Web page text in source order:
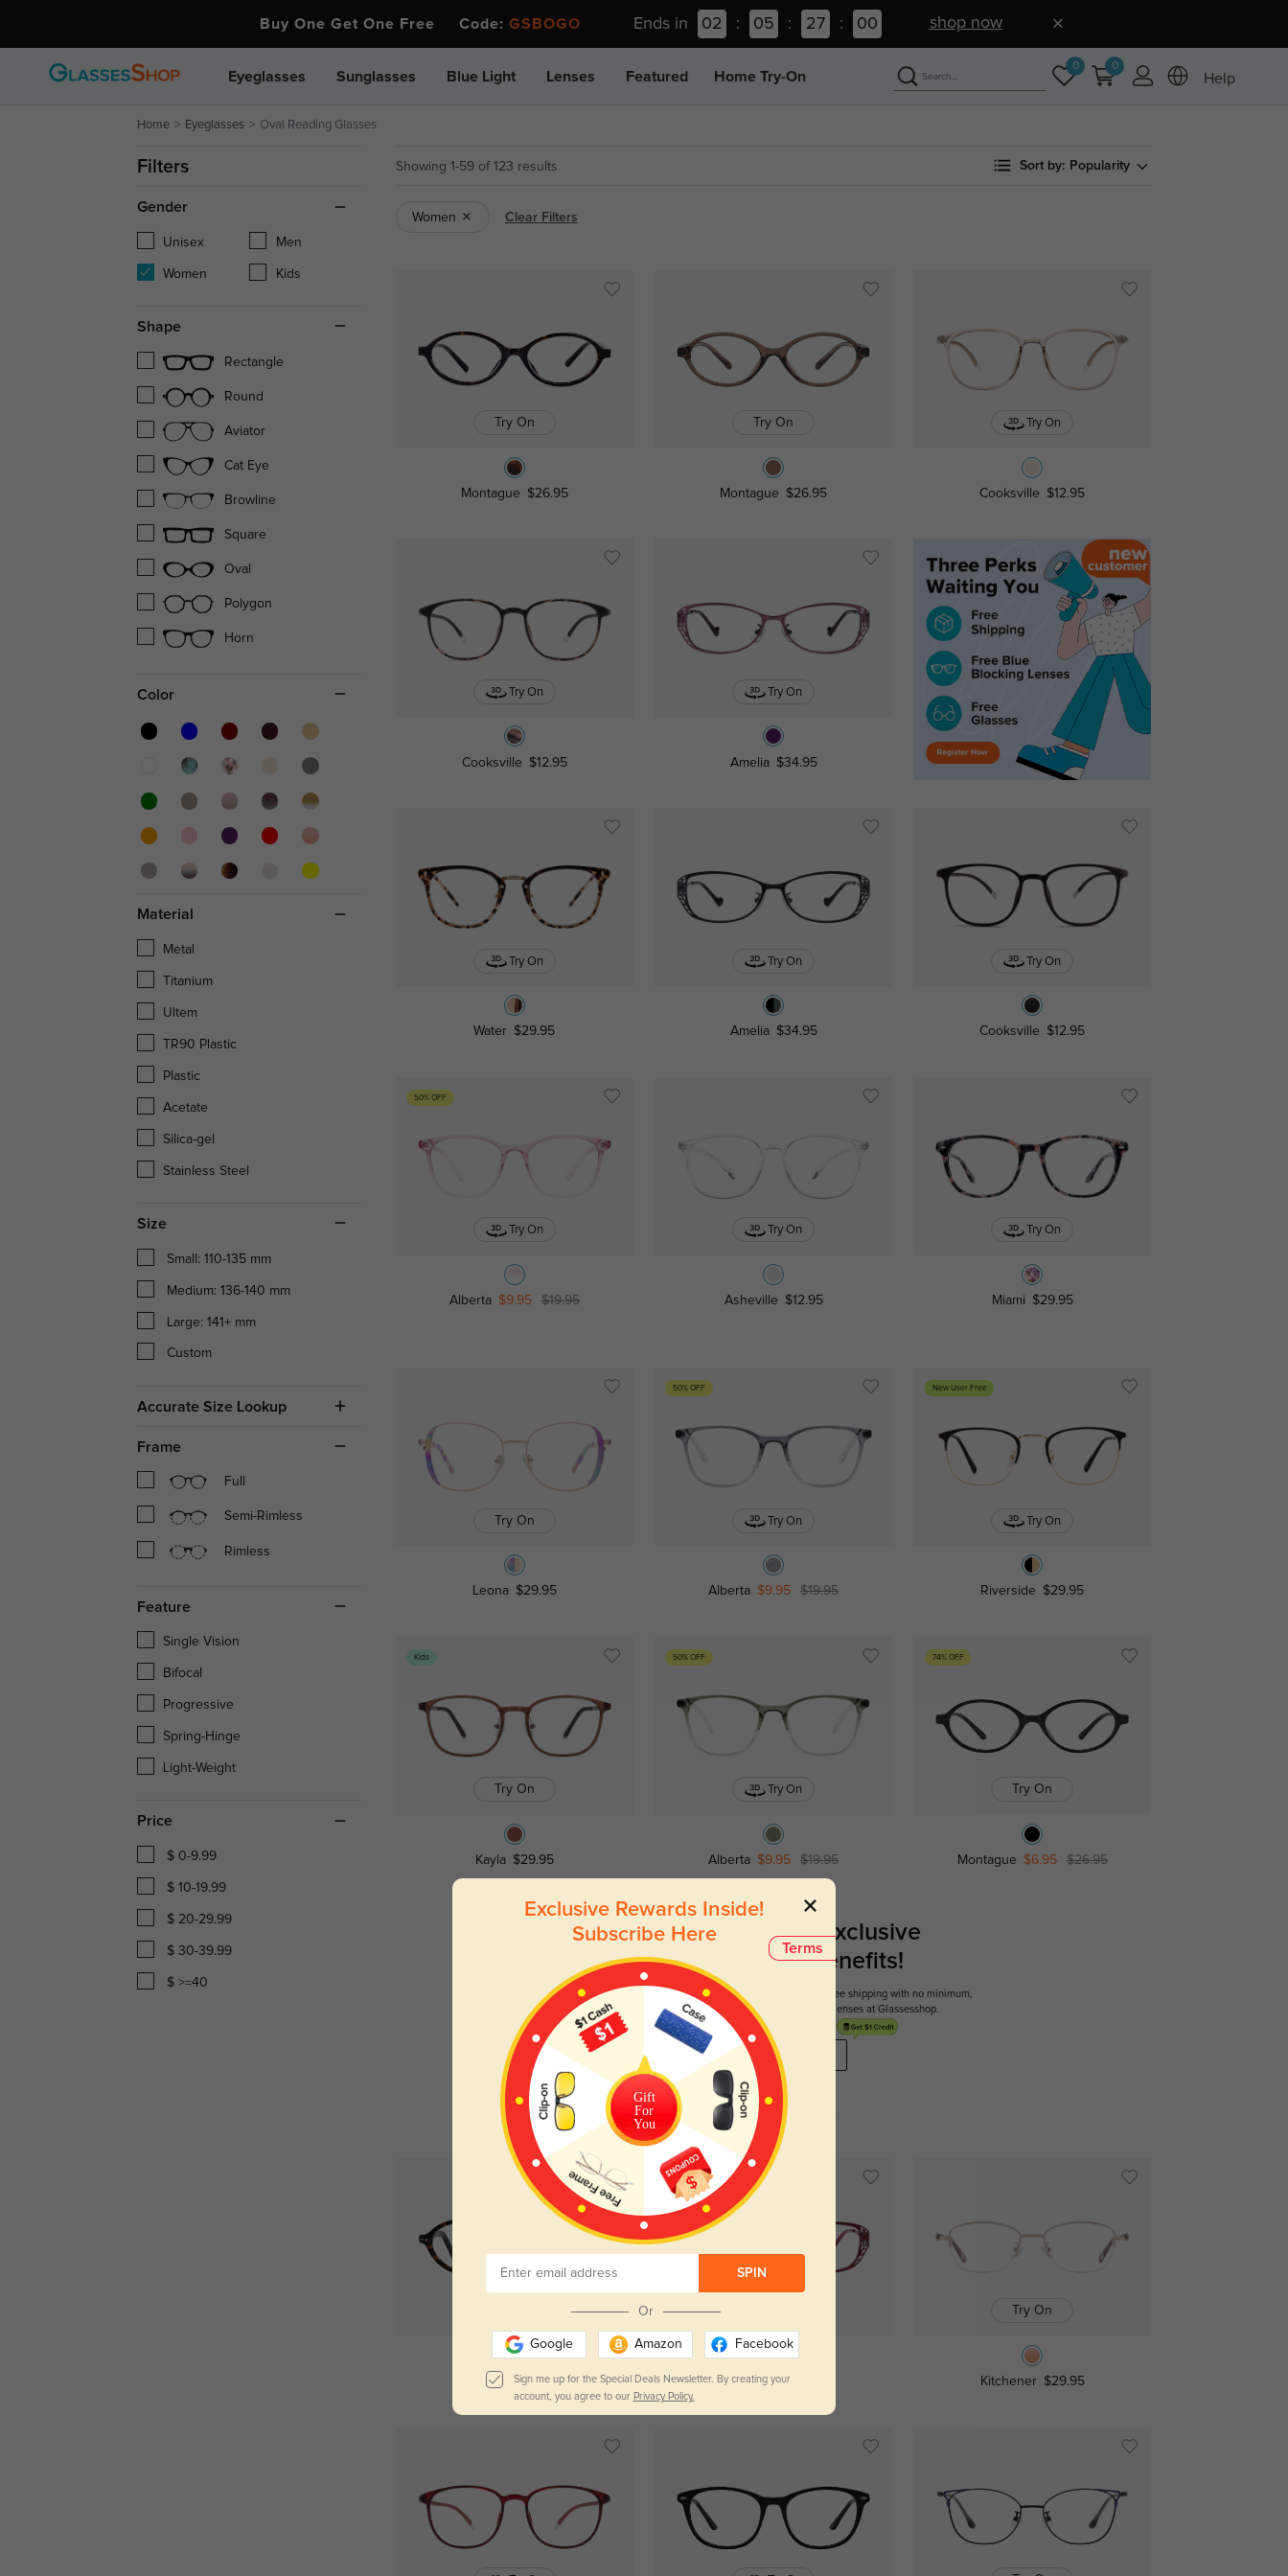
Buy One Get One Free Code: GSBOGO Ends in 02 : 05 : 26 : 59 shop now
Eyeglasses Sunglasses Blue Light Lenses Featured Home Try-On
0 0
Help
Home Eyeglasses Oval Reading Glasses
Filters
Gender
Unisex Men
Women Kids
Shape
Rectangle
Round
Aviator
Cat Eye
Browline
Square
Oval
Polygon
Horn
Color
Material
Metal
Titanium
Ultem
TR90 Plastic
Plastic
Acetate
Silica-gel
Stainless Steel
Size
Small: 110-135 mm
Medium: 136-140 mm
Large: 141+ mm
Custom
Accurate Size Lookup
Frame
Full
Semi-Rimless
Rimless
Feature
Single Vision
Bifocal
Progressive
Spring-Hinge
Light-Weight
Price
$ 0-9.99
$ 10-19.99
$ 20-29.99
$ 30-39.99
$ >=40
Showing 1-59 of 123 results Sort by: Popularity
Women Clear Filters
Try On
Montague $26.95
Try On
Montague $26.95
Try On
Cooksville $12.95
Try On
Cooksville $12.95
Try On
Amelia $34.95
Try On
Water $29.95
Try On
Amelia $34.95
Try On
Cooksville $12.95
50% OFF
Try On
Alberta $9.95 $19.95
Try On
Asheville $12.95
Try On
Miami $29.95
Try On
Leona $29.95
50% OFF
Try On
Alberta $9.95 $19.95
New User Free
Try On
Riverside $29.95
Kids
Try On
Kayla $29.95
50% OFF
Try On
Alberta $9.95 $19.95
74% OFF
Try On
Montague $6.95 $26.95
Register To Enjoy Exclusive
New Customer Benefits!
Your first order comes with three perks. You can enjoy free shipping with no minimum,
get your first pair free and get free blue blocking lenses at Glassesshop.
REGISTER HERE
Hulda $34.95 Amelia $34.95
Try On
Kitchener $29.95
Terms
Exclusive Rewards Inside!
Subscribe Here
Gift
For
You
SPIN
Or
Google Amazon Facebook
Sign me up for the Special Deals Newsletter. By creating your
account, you agree to our Privacy Policy.